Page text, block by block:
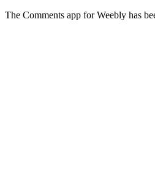
The Comments app for Weebly has